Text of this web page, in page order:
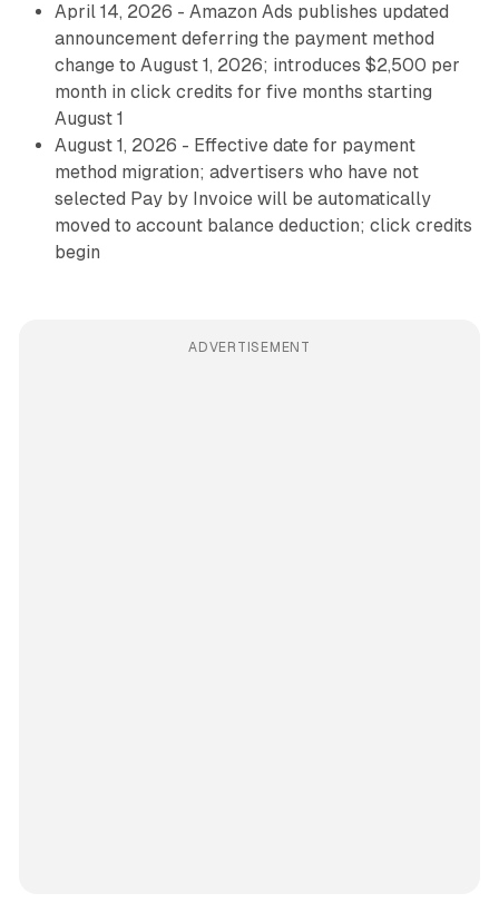
April 14, 2026 - Amazon Ads publishes updated
announcement deferring the payment method
change to August 1, 2026; introduces $2,500 per
month in click credits for five months starting
August 1
August 1, 2026 - Effective date for payment
method migration; advertisers who have not
selected Pay by Invoice will be automatically
moved to account balance deduction; click credits
begin
ADVERTISEMENT